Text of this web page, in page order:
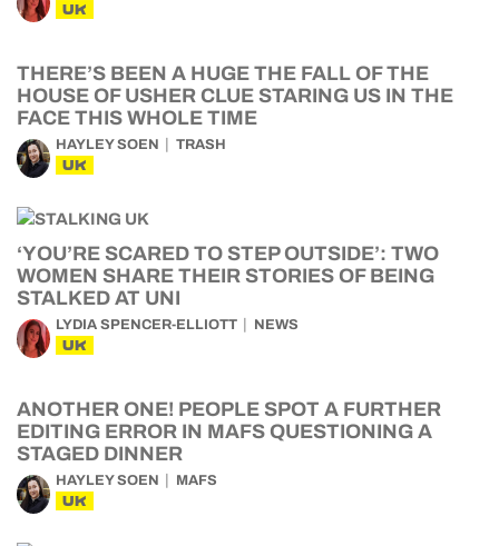
UK
THERE’S BEEN A HUGE THE FALL OF THE
HOUSE OF USHER CLUE STARING US IN THE
FACE THIS WHOLE TIME
HAYLEY SOEN TRASH
UK
‘YOU’RE SCARED TO STEP OUTSIDE’: TWO
WOMEN SHARE THEIR STORIES OF BEING
STALKED AT UNI
LYDIA SPENCER-ELLIOTT NEWS
UK
ANOTHER ONE! PEOPLE SPOT A FURTHER
EDITING ERROR IN MAFS QUESTIONING A
STAGED DINNER
HAYLEY SOEN MAFS
UK